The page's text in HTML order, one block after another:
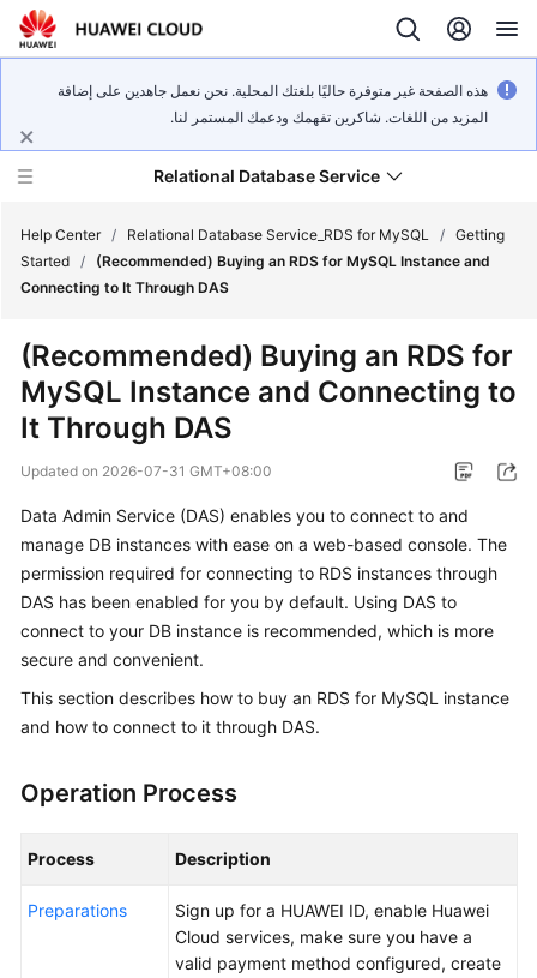
هذه الصفحة غير متوفرة حاليًا بلغتك المحلية. نحن نعمل جاهدين على إضافة
المزيد من اللغات. شاكرين تفهمك ودعمك المستمر لنا.
Relational Database Service
What's
New
Bulletin
Service
Overview
Getting
Started
User
Practices
Help Center / Relational Database Service_RDS for MySQL / Getting
Started /
(Recommended) Buying an RDS for MySQL Instance and
Connecting to It Through DAS
(Recommended) Buying an RDS for
MySQL Instance and Connecting to
It Through DAS
Updated on 2026-07-31 GMT+08:00
Data Admin Service (DAS) enables you to connect to and
manage DB instances with ease on a web-based console. The
permission required for connecting to RDS instances through
DAS has been enabled for you by default. Using DAS to
connect to your DB instance is recommended, which is more
secure and convenient.
This section describes how to buy an RDS for MySQL instance
and how to connect to it through DAS.
Operation Process
Process Description
Preparations
Sign up for a HUAWEI ID, enable Huawei
Cloud services, make sure you have a
valid payment method configured, create